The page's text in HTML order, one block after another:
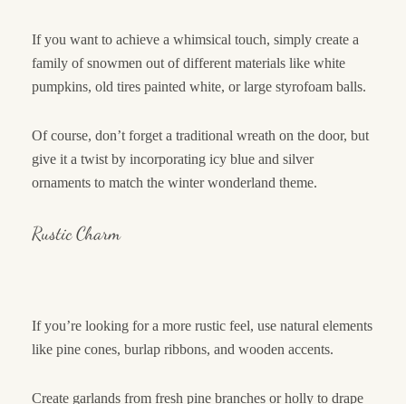
If you want to achieve a whimsical touch, simply create a
family of snowmen out of different materials like white
pumpkins, old tires painted white, or large styrofoam balls.
Of course, don’t forget a traditional wreath on the door, but
give it a twist by incorporating icy blue and silver
ornaments to match the winter wonderland theme.
Rustic Charm
If you’re looking for a more rustic feel, use natural elements
like pine cones, burlap ribbons, and wooden accents.
Create garlands from fresh pine branches or holly to drape